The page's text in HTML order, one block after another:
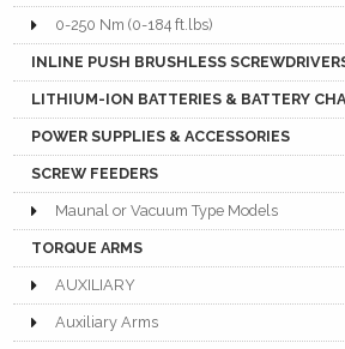
0-250 Nm (0-184 ft.lbs)
INLINE PUSH BRUSHLESS
LITHIUM-ION BATTERIES & BATTERY
POWER SUPPLIES & ACCESSORIES
SCREW FEEDERS
Maunal or Vacuum Type Models
TORQUE ARMS
AUXILIARY
Auxiliary Arms